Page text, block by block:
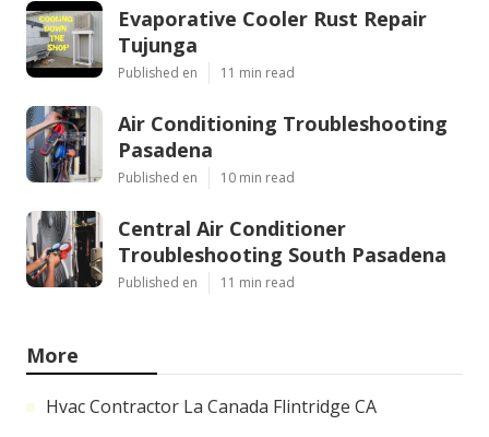
Evaporative Cooler Rust Repair
Tujunga
Published en 11 min read
Air Conditioning Troubleshooting
Pasadena
Published en 10 min read
Central Air Conditioner
Troubleshooting South Pasadena
Published en 11 min read
More
Hvac Contractor La Canada Flintridge CA